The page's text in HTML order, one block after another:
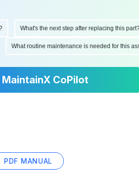
What's the next step after replacing this part?
What routine maintenance is needed for this
MaintainX CoPilot
PDF MANUAL